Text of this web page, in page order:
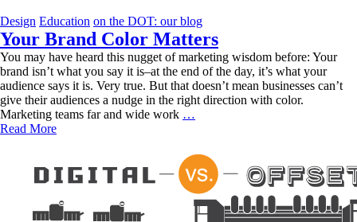
Pathways
Expo
Design Education on the DOT: our blog
Your Brand Color Matters
You may have heard this nugget of marketing wisdom before: Your
brand isn’t what you say it is–at the end of the day, it’s what your
audience says it is. Very true. But that doesn’t mean businesses can’t
give their audiences a nudge in the right direction with color.
Marketing teams far and wide work …
Matters
Read More